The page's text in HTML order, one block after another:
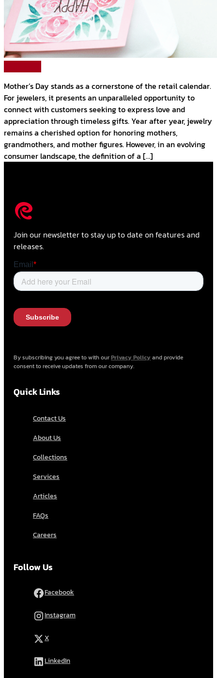
Mother’s Day stands as a cornerstone of the retail calendar.
For jewelers, it presents an unparalleled opportunity to
connect with customers seeking to express love and
appreciation through timeless gifts. Year after year, jewelry
remains a cherished option for honoring mothers,
grandmothers, and mother figures. However, in an evolving
consumer landscape, the definition of a […]
Join our newsletter to stay up to date on features and
releases.
By subscribing you agree to with ourPrivacy Policy and provide
consent to receive updates from our company.
Quick Links
Contact Us
About Us
Collections
Services
Articles
FAQs
Careers
Follow Us
Facebook
Instagram
X
LinkedIn